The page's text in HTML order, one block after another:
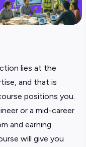
lies at the
and that is
positions you.
or a mid-career
and earning
will give you